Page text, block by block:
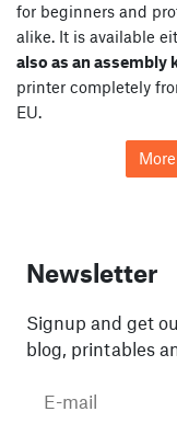
for beginners and
alike. It is available
also as an assembly
printer completely
EU.
Newsletter
Signup and get
blog, printables